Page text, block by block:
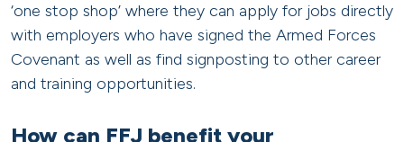
‘one stop shop’ where they can apply for jobs directly
with employers who have signed the Armed Forces
Covenant as well as find signposting to other career
and training opportunities.
How can FFJ benefit your